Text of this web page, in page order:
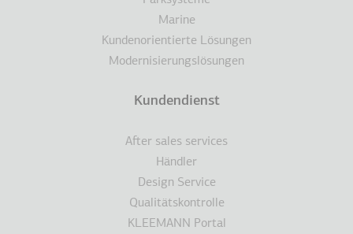
Marine
Kundenorientierte Lösungen
Modernisierungslösungen
Kundendienst
After sales services
Händler
Design Service
Qualitätskontrolle
KLEEMANN Portal